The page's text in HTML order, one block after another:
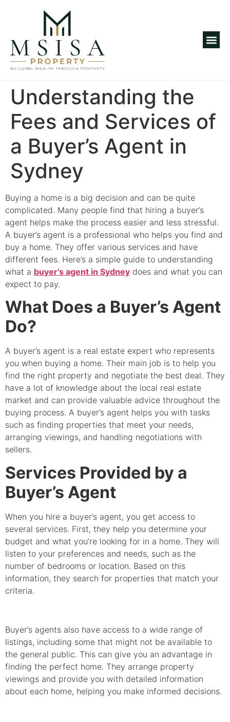
Understanding the
Fees and Services of
a Buyer’s Agent in
Sydney
Buying a home is a big decision and can be quite
complicated. Many people find that hiring a buyer’s
agent helps make the process easier and less stressful.
A buyer’s agent is a professional who helps you find and
buy a home. They offer various services and have
different fees. Here’s a simple guide to understanding
what a buyer’s agent in Sydney does and what you can
expect to pay.
What Does a Buyer’s Agent
Do?
A buyer’s agent is a real estate expert who represents
you when buying a home. Their main job is to help you
find the right property and negotiate the best deal. They
have a lot of knowledge about the local real estate
market and can provide valuable advice throughout the
buying process. A buyer’s agent helps you with tasks
such as finding properties that meet your needs,
arranging viewings, and handling negotiations with
sellers.
Services Provided by a
Buyer’s Agent
When you hire a buyer’s agent, you get access to
several services. First, they help you determine your
budget and what you’re looking for in a home. They will
listen to your preferences and needs, such as the
number of bedrooms or location. Based on this
information, they search for properties that match your
criteria.
Buyer’s agents also have access to a wide range of
listings, including some that might not be available to
the general public. This can give you an advantage in
finding the perfect home. They arrange property
viewings and provide you with detailed information
about each home, helping you make informed decisions.